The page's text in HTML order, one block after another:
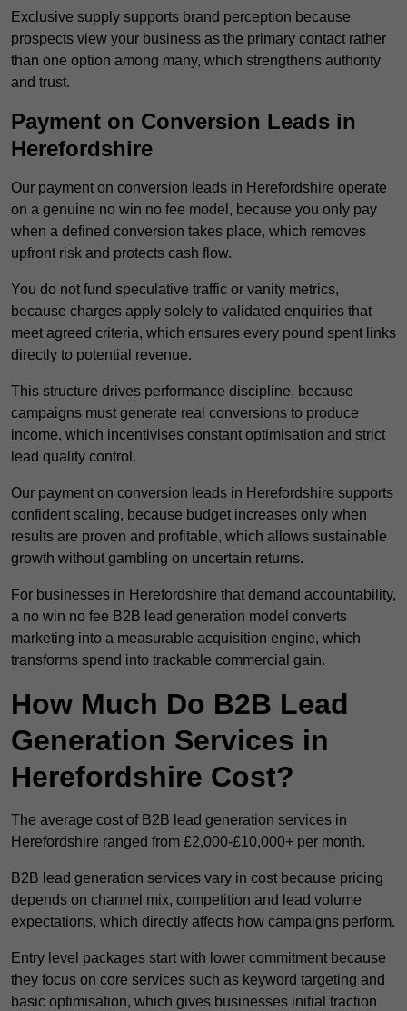
Exclusive supply supports brand perception because
prospects view your business as the primary contact rather
than one option among many, which strengthens authority
and trust.
Payment on Conversion Leads in
Herefordshire
Our payment on conversion leads in Herefordshire operate
on a genuine no win no fee model, because you only pay
when a defined conversion takes place, which removes
upfront risk and protects cash flow.
You do not fund speculative traffic or vanity metrics,
because charges apply solely to validated enquiries that
meet agreed criteria, which ensures every pound spent links
directly to potential revenue.
This structure drives performance discipline, because
campaigns must generate real conversions to produce
income, which incentivises constant optimisation and strict
lead quality control.
Our payment on conversion leads in Herefordshire supports
confident scaling, because budget increases only when
results are proven and profitable, which allows sustainable
growth without gambling on uncertain returns.
For businesses in Herefordshire that demand accountability,
a no win no fee B2B lead generation model converts
marketing into a measurable acquisition engine, which
transforms spend into trackable commercial gain.
How Much Do B2B Lead
Generation Services in
Herefordshire Cost?
The average cost of B2B lead generation services in
Herefordshire ranged from £2,000-£10,000+ per month.
B2B lead generation services vary in cost because pricing
depends on channel mix, competition and lead volume
expectations, which directly affects how campaigns perform.
Entry level packages start with lower commitment because
they focus on core services such as keyword targeting and
basic optimisation, which gives businesses initial traction